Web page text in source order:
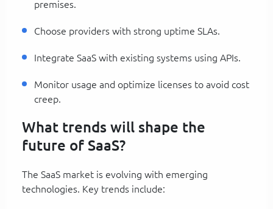
premises.
Choose providers with strong uptime SLAs.
Integrate SaaS with existing systems using APIs.
Monitor usage and optimize licenses to avoid cost
creep.
What trends will shape the
future of SaaS?
The SaaS market is evolving with emerging
technologies. Key trends include: